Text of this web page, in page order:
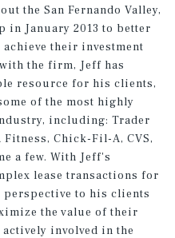
the San Fernando Valley,
in January 2013 to better
their investment
the firm, Jeff has
resource for his clients,
of the most highly
including: Trader
Fitness, Chick-Fil-A, CVS,
a few. With Jeff's
lease transactions for
to his clients
the value of their
involved in the